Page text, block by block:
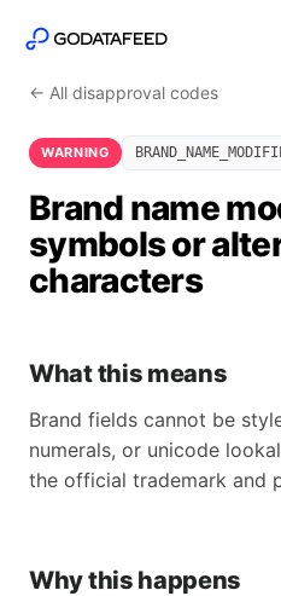
← All disapproval codes
WARNING
Brand name
symbols or
characters
What this means
Brand fields cannot be
numerals, or unicode
the official trademark and
Why this happens